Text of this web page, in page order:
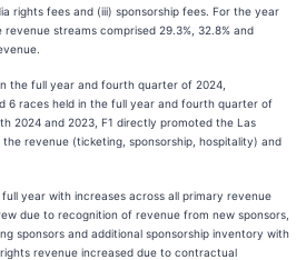
rights fees and (iii) sponsorship fees. For the year
streams comprised 29.3%, 32.8% and
the full year and fourth quarter of 2024,
6 races held in the full year and fourth quarter of
2024 and 2023, F1 directly promoted the Las
the revenue (ticketing, sponsorship, hospitality) and
year with increases across all primary revenue
due to recognition of revenue from new sponsors,
sponsors and additional sponsorship inventory with
revenue increased due to contractual